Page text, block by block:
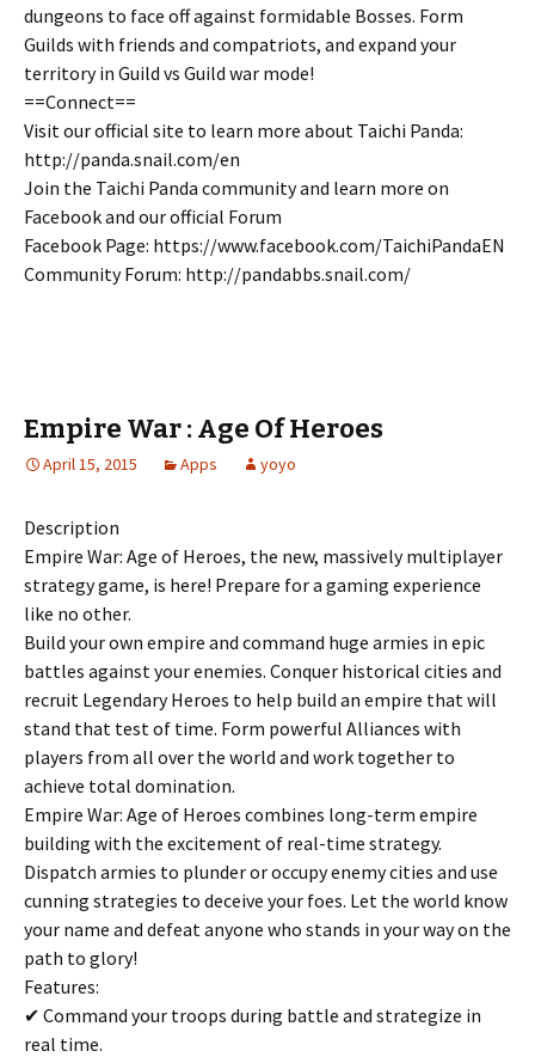
dungeons to face off against formidable Bosses. Form
Guilds with friends and compatriots, and expand your
territory in Guild vs Guild war mode!
==Connect==
Visit our official site to learn more about Taichi Panda:
http://panda.snail.com/en
Join the Taichi Panda community and learn more on
Facebook and our official Forum
Facebook Page: https://www.facebook.com/TaichiPandaEN
Community Forum: http://pandabbs.snail.com/
Empire War : Age Of Heroes
April 15, 2015 Apps yoyo
Description
Empire War: Age of Heroes, the new, massively multiplayer
strategy game, is here! Prepare for a gaming experience
like no other.
Build your own empire and command huge armies in epic
battles against your enemies. Conquer historical cities and
recruit Legendary Heroes to help build an empire that will
stand that test of time. Form powerful Alliances with
players from all over the world and work together to
achieve total domination.
Empire War: Age of Heroes combines long-term empire
building with the excitement of real-time strategy.
Dispatch armies to plunder or occupy enemy cities and use
cunning strategies to deceive your foes. Let the world know
your name and defeat anyone who stands in your way on the
path to glory!
Features:
✔ Command your troops during battle and strategize in
real time.